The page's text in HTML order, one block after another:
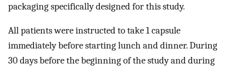
packaging specifically designed for this study.
All patients were instructed to take 1 capsule
immediately before starting lunch and dinner. During
30 days before the beginning of the study and during